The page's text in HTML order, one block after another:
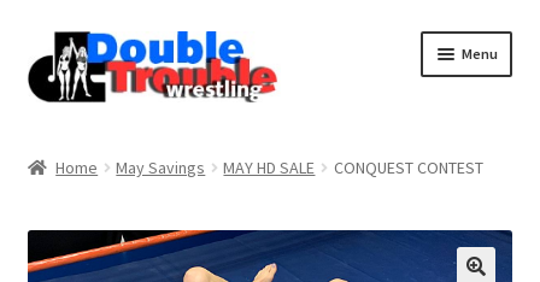
Menu
Home May Savings MAY HD SALE CONQUEST CONTEST